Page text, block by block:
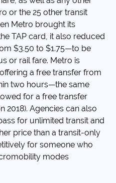
or the 25 other transit
Metro brought its
TAP card, it also reduced
$3.50 to $1.75—to be
or rail fare. Metro is
a free transfer from
two hours—the same
for a free transfer
2018). Agencies can also
for unlimited transit and
price than a transit-only
for someone who
modes